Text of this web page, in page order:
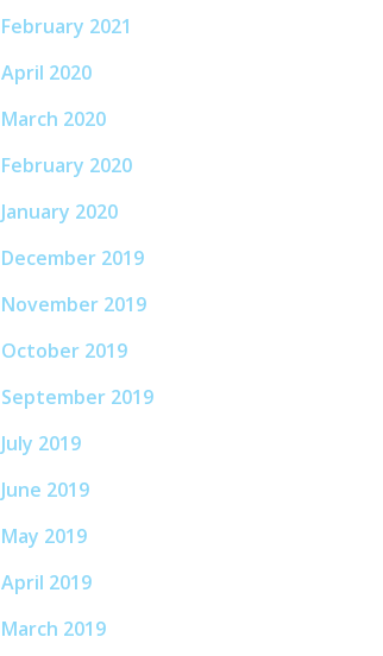
February 2021
April 2020
March 2020
February 2020
January 2020
December 2019
November 2019
October 2019
September 2019
July 2019
June 2019
May 2019
April 2019
March 2019